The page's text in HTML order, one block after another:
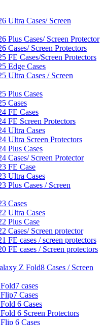
Ultra Cases/ Screen
Plus Cases/ Screen Protector
Cases/ Screen Protectors
FE Cases/Screen Protectors
Edge Cases
Ultra Cases / Screen
Plus Cases
Cases
FE Cases
FE Screen Protectors
Ultra Cases
Ultra Screen Protectors
Plus Cases
Cases/ Screen Protector
FE Case
Ultra Cases
Plus Cases / Screen
Cases
Ultra Cases
Plus Case
Cases/ Screen protector
FE cases / screen protectors
FE cases / Screen protectors
Z Fold8 Cases / Screen
cases
Cases
6 Cases
6 Screen Protectors
6 Cases